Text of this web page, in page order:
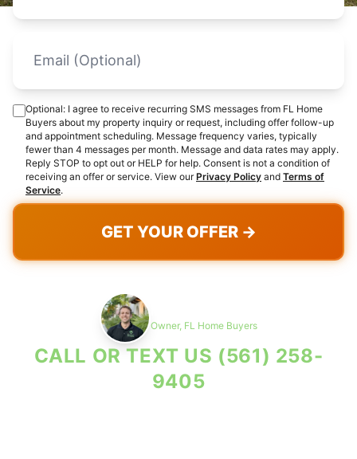
Optional: I agree to receive recurring SMS messages from FL Home
Buyers about my property inquiry or request, including offer follow-up
and appointment scheduling. Message frequency varies, typically
fewer than 4 messages per month. Message and data rates may apply.
Reply STOP to opt out or HELP for help. Consent is not a condition of
receiving an offer or service. View ourPrivacy Policy and Terms of
Service.
GET YOUR OFFER →
Owner, FL Home Buyers
CALL OR TEXT US (561) 258-
9405